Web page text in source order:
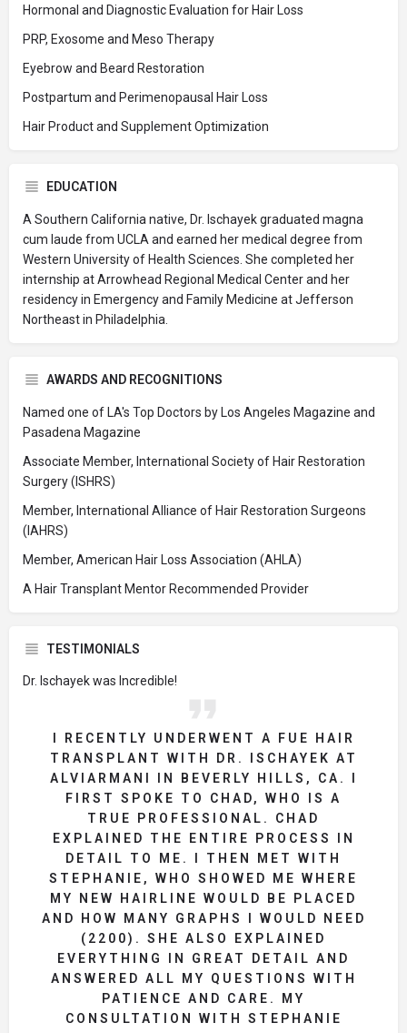
Hormonal and Diagnostic Evaluation for Hair Loss
PRP, Exosome and Meso Therapy
Eyebrow and Beard Restoration
Postpartum and Perimenopausal Hair Loss
Hair Product and Supplement Optimization
EDUCATION
A Southern California native, Dr. Ischayek graduated magna
cum laude from UCLA and earned her medical degree from
Western University of Health Sciences. She completed her
internship at Arrowhead Regional Medical Center and her
residency in Emergency and Family Medicine at Jefferson
Northeast in Philadelphia.
AWARDS AND RECOGNITIONS
Named one of LA's Top Doctors by Los Angeles Magazine and
Pasadena Magazine
Associate Member, International Society of Hair Restoration
Surgery (ISHRS)
Member, International Alliance of Hair Restoration Surgeons
(IAHRS)
Member, American Hair Loss Association (AHLA)
A Hair Transplant Mentor Recommended Provider
TESTIMONIALS
Dr. Ischayek was Incredible!
I RECENTLY UNDERWENT A FUE HAIR
TRANSPLANT WITH DR. ISCHAYEK AT
ALVIARMANI IN BEVERLY HILLS, CA. I
FIRST SPOKE TO CHAD, WHO IS A
TRUE PROFESSIONAL. CHAD
EXPLAINED THE ENTIRE PROCESS IN
DETAIL TO ME. I THEN MET WITH
STEPHANIE, WHO SHOWED ME WHERE
MY NEW HAIRLINE WOULD BE PLACED
AND HOW MANY GRAPHS I WOULD NEED
(2200). SHE ALSO EXPLAINED
EVERYTHING IN GREAT DETAIL AND
ANSWERED ALL MY QUESTIONS WITH
PATIENCE AND CARE. MY
CONSULTATION WITH STEPHANIE